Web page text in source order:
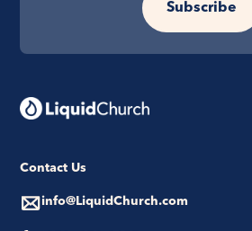
Subscribe
Contact Us
info@LiquidChurch.com